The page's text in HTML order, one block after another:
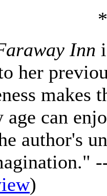
Inn
her
makes
age can
author's
)